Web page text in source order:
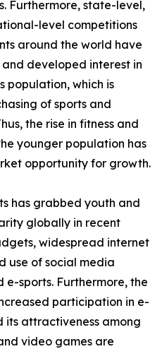
Furthermore, state-level,
level competitions
around the world have
developed interest in
population, which is
of sports and
the rise in fitness and
younger population has
opportunity for growth.
has grabbed youth and
globally in recent
widespread internet
use of social media
sports. Furthermore, the
participation in e-
its attractiveness among
video games are